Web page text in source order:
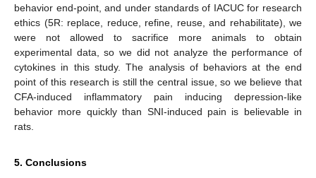
behavior end-point, and under standards of IACUC for research
ethics (5R: replace, reduce, refine, reuse, and rehabilitate), we
were not allowed to sacrifice more animals to obtain
experimental data, so we did not analyze the performance of
cytokines in this study. The analysis of behaviors at the end
point of this research is still the central issue, so we believe that
CFA-induced inflammatory pain inducing depression-like
behavior more quickly than SNI-induced pain is believable in
rats.
5. Conclusions